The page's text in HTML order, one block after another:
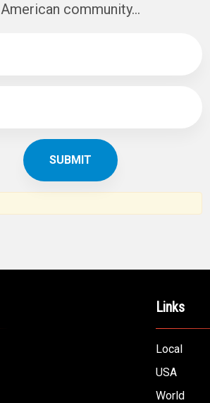
American community...
Links
Local
USA
World